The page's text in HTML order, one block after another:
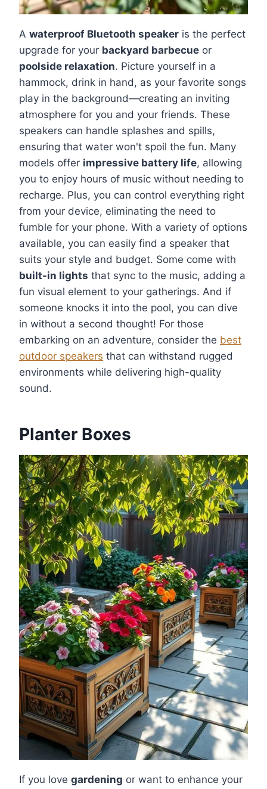
A waterproof Bluetooth speaker is the perfect
upgrade for your backyard barbecue or
poolside relaxation. Picture yourself in a
hammock, drink in hand, as your favorite songs
play in the background—creating an inviting
atmosphere for you and your friends. These
speakers can handle splashes and spills,
ensuring that water won't spoil the fun. Many
models offer impressive battery life, allowing
you to enjoy hours of music without needing to
recharge. Plus, you can control everything right
from your device, eliminating the need to
fumble for your phone. With a variety of options
available, you can easily find a speaker that
suits your style and budget. Some come with
built-in lights that sync to the music, adding a
fun visual element to your gatherings. And if
someone knocks it into the pool, you can dive
in without a second thought! For those
embarking on an adventure, consider the best
outdoor speakers that can withstand rugged
environments while delivering high-quality
sound.
Planter Boxes
If you love gardening or want to enhance your